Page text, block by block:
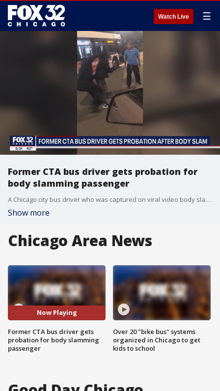
Watch Live ☰
Former CTA bus driver gets probation for
body slamming passenger
A Chicago city bus driver who was captured on viral video body slamming a passenger on concrete has received probation for the assault.
Show more
Chicago Area News
Now Playing
Former CTA bus driver gets
probation for body slamming
passenger
Over 20 "bike bus" systems
organized in Chicago to get
kids to school